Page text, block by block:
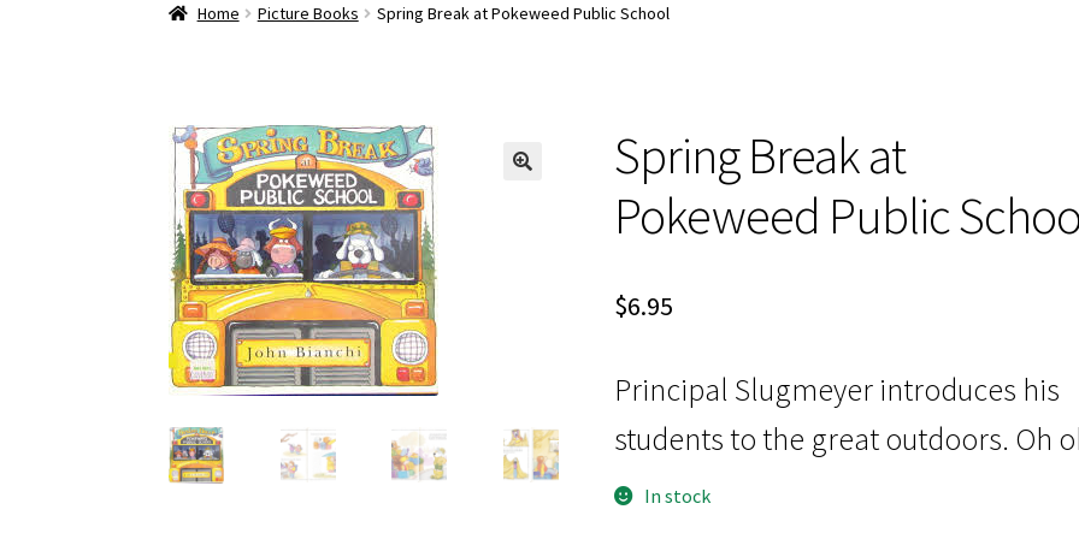
Home Picture Books Spring Break at Pokeweed Public School
Spring Break at
Pokeweed Public
$6.95
Principal Slugmeyer introduces his
students to the great outdoors. Oh
In stock